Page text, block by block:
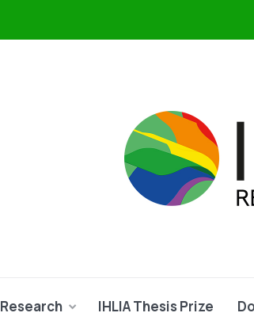
Research IHLIA Thesis Prize